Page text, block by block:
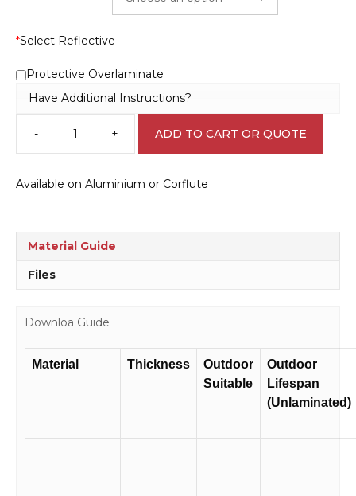
*Select Reflective
Protective Overlaminate
Have Additional Instructions?
-
Give
Way
Pedestrians
+ ADD TO CART OR QUOTE
Available on Aluminium or Corflute
Material Guide
Files
Downloa Guide
Material Thickness
Outdoor
Suitable
Outdoor
Lifespan
(Unlaminated)